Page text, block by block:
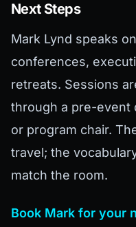
Next Steps
Mark Lynd speaks
conferences,
retreats. Sessions
through a pre-event
or program chair.
travel; the
match the room.
Book Mark for your